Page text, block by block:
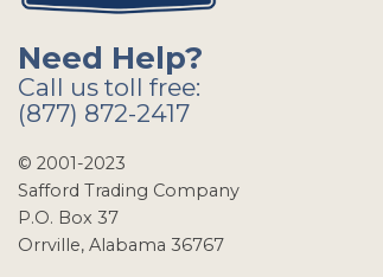
Need Help?
Call us toll free:
(877) 872-2417
© 2001-2023
Safford Trading Company
P.O. Box 37
Orrville, Alabama 36767